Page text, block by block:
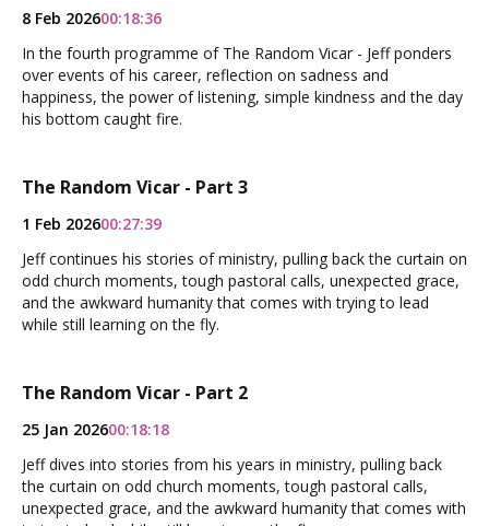
8 Feb 202600:18:36
In the fourth programme of The Random Vicar - Jeff ponders
over events of his career, reflection on sadness and
happiness, the power of listening, simple kindness and the day
his bottom caught fire.
The Random Vicar - Part 3
1 Feb 202600:27:39
Jeff continues his stories of ministry, pulling back the curtain on
odd church moments, tough pastoral calls, unexpected grace,
and the awkward humanity that comes with trying to lead
while still learning on the fly.
The Random Vicar - Part 2
25 Jan 202600:18:18
Jeff dives into stories from his years in ministry, pulling back
the curtain on odd church moments, tough pastoral calls,
unexpected grace, and the awkward humanity that comes with